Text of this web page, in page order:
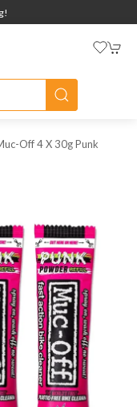
Off 4 X 30g Punk